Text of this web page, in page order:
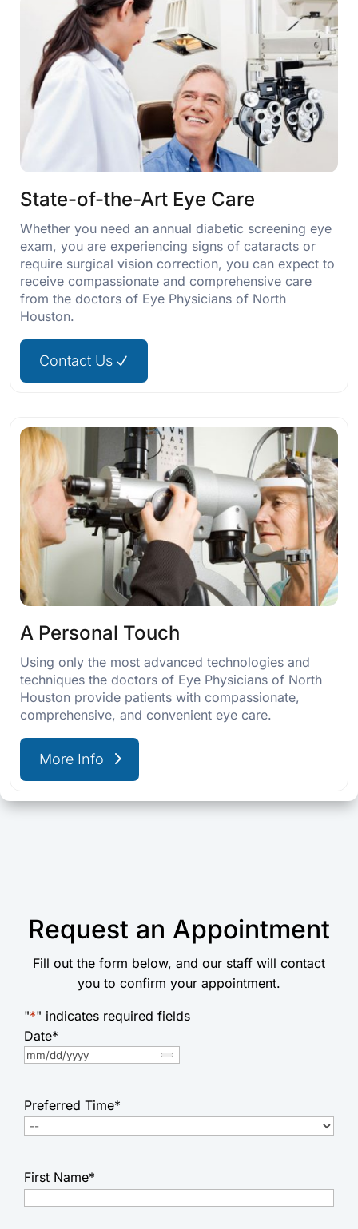
State-of-the-Art Eye Care
Whether you need an annual diabetic screening eye
exam, you are experiencing signs of cataracts or
require surgical vision correction, you can expect to
receive compassionate and comprehensive care
from the doctors of Eye Physicians of North
Houston.
Contact Us
A Personal Touch
Using only the most advanced technologies and
techniques the doctors of Eye Physicians of North
Houston provide patients with compassionate,
comprehensive, and convenient eye care.
More Info
Request an Appointment
Fill out the form below, and our staff will contact
you to confirm your appointment.
"*" indicates required fields
Date*
Preferred Time*
First Name*